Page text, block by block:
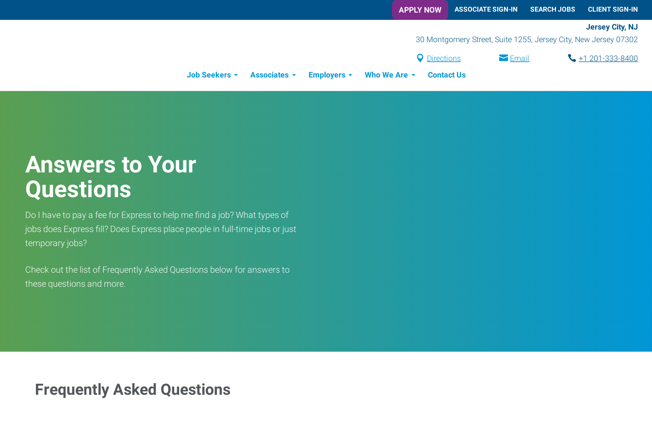
APPLY NOW ASSOCIATE SIGN-IN SEARCH JOBS CLIENT SIGN-IN
Jersey City, NJ
30 Montgomery Street, Suite 1255, Jersey City, New Jersey 07302
Directions Email
+1 201-333-8400
Job Seekers
Associates Employers Who We Are Contact Us
Answers to Your
Questions
Do I have to pay a fee for Express to help me find a job? What types of
jobs does Express fill? Does Express place people in full-time jobs or just
temporary jobs?
Check out the list of Frequently Asked Questions below for answers to
these questions and more.
Frequently Asked Questions